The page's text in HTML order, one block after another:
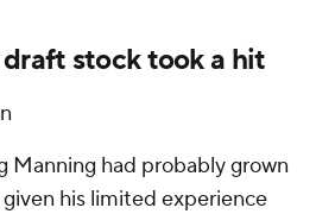
stock took a hit
Manning had probably grown
his limited experience